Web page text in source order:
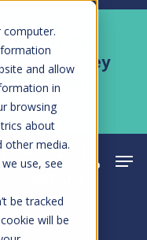
computer.
and allow
in
browsing
about
other media.
use, see
be tracked
will be
care journey
payment
search